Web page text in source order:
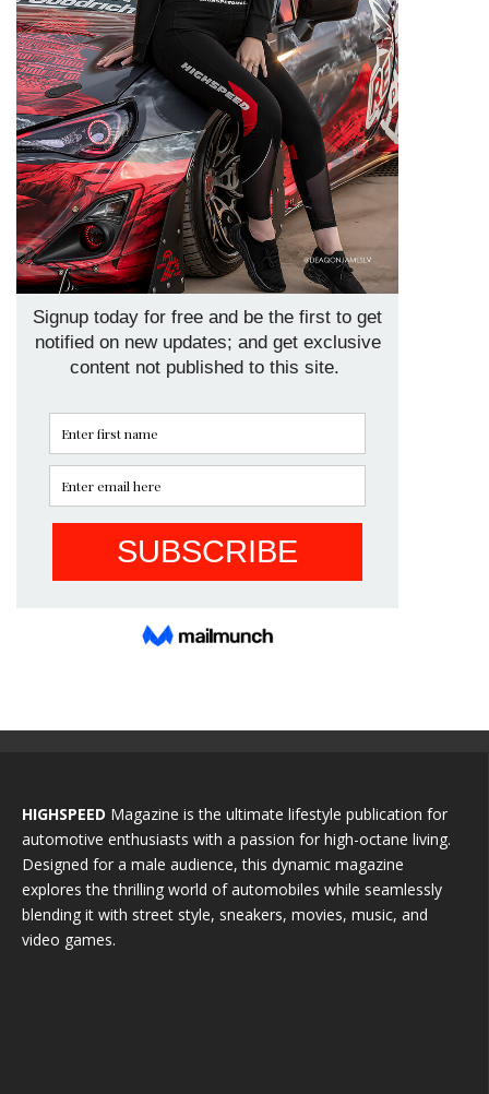
HIGHSPEED Magazine is the ultimate lifestyle publication for
automotive enthusiasts with a passion for high-octane living.
Designed for a male audience, this dynamic magazine
explores the thrilling world of automobiles while seamlessly
blending it with street style, sneakers, movies, music, and
video games.